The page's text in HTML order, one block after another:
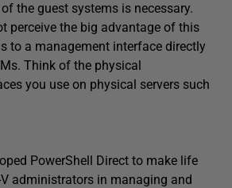
the guest systems is necessary.
perceive the big advantage of this
to a management interface directly
Think of the physical
you use on physical servers such
PowerShell Direct to make life
administrators in managing and